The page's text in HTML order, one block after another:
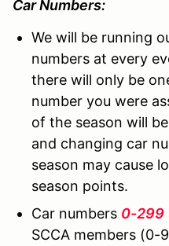
Car Numbers:
We will be running
numbers at every
there will only be
number you were
of the season will
and changing car
season may cause
season points.
Car numbers 0-299
SCCA members (0-